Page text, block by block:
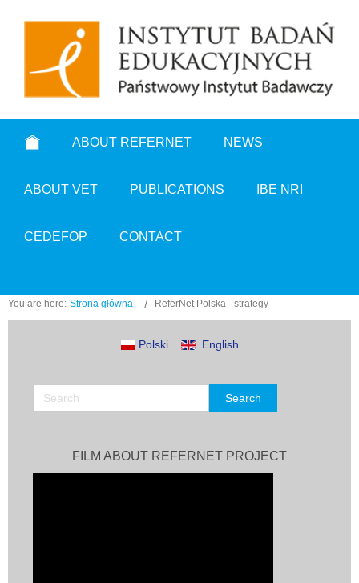
ABOUT REFERNET NEWS
ABOUT VET PUBLICATIONS IBE NRI
CEDEFOP CONTACT
You are here: Strona główna ReferNet Polska - strategy
Polski English
FILM ABOUT REFERNET PROJECT